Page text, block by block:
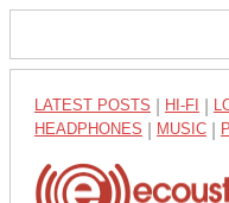
LATEST POSTS HI-FI
HEADPHONES MUSIC